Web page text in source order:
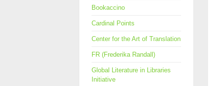
Bookaccino
Cardinal Points
Center for the Art of Translation
FR (Frederika Randall)
Global Literature in Libraries
Initiative